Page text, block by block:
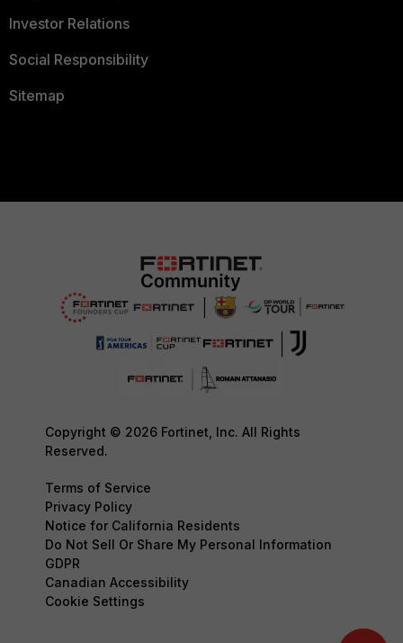
Investor Relations
Social Responsibility
Sitemap
Copyright © 2026 Fortinet, Inc. All Rights
Reserved.
Terms of Service
Privacy Policy
Notice for California Residents
Do Not Sell Or Share My Personal Information
GDPR
Canadian Accessibility
Cookie Settings